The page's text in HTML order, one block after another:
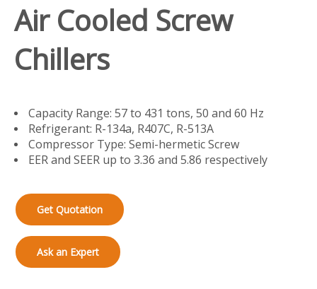
Air Cooled Screw
Chillers
Capacity Range: 57 to 431 tons, 50 and 60 Hz
Refrigerant: R-134a, R407C, R-513A
Compressor Type: Semi-hermetic Screw
EER and SEER up to 3.36 and 5.86 respectively
Get Quotation
Ask an Expert